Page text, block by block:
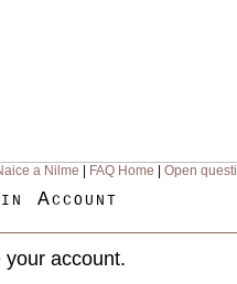
a Nilme FAQ Home Open
Account
your account.